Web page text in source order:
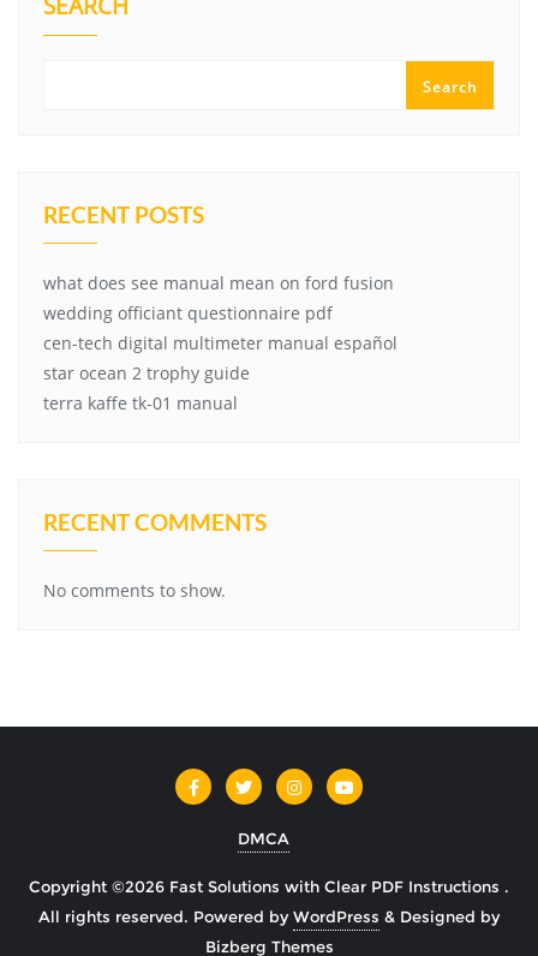
Search
RECENT POSTS
what does see manual mean on ford fusion
wedding officiant questionnaire pdf
cen-tech digital multimeter manual español
star ocean 2 trophy guide
terra kaffe tk-01 manual
RECENT COMMENTS
No comments to show.
DMCA
Copyright ©2026 Fast Solutions with Clear PDF Instructions .
All rights reserved. Powered byWordPress & Designed by
Bizberg Themes